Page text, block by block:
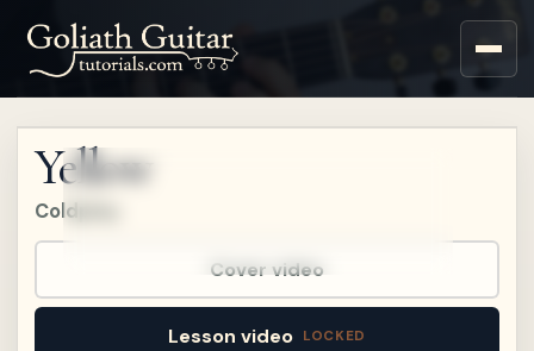
Upgrade to a Premium
account to watch this
lesson.
Yellow
Coldplay
Cover video
Lesson video